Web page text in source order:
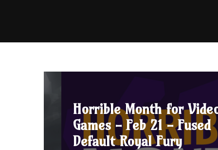
Horrible Month for
Games - Feb 21 - Fused
Default Royal Fury